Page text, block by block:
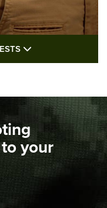
Duty
Official Journal Of
Journal Of The
Holster | An
your